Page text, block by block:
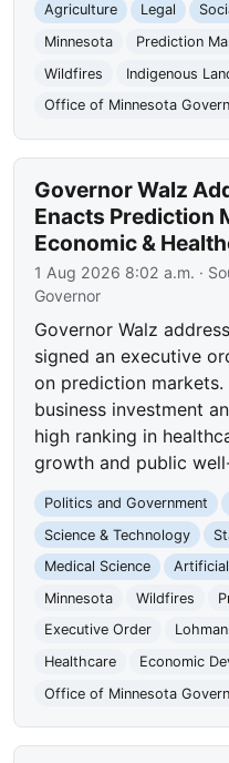
Agriculture
Legal
Minnesota
Prediction
Wildfires
Indigenous
Office of Minnesota
Governor Walz
Enacts Prediction
Economic &
1 Aug 2026 8:02 a.m. ·
Governor
Governor Walz
signed an executive
on prediction
business investment
high ranking in
growth and public
Politics and Government
Science & Technology
Medical Science
Minnesota
Wildfires
Executive Order
Healthcare
Economic
Office of Minnesota